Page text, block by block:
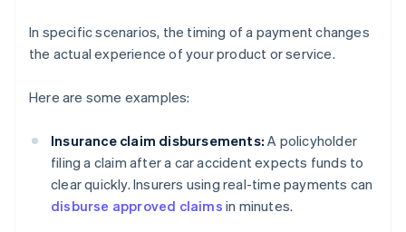
In specific scenarios, the timing of a payment changes
the actual experience of your product or service.
Here are some examples:
Insurance claim disbursements: A policyholder
filing a claim after a car accident expects funds to
clear quickly. Insurers using real-time payments can
disburse approved claims in minutes.